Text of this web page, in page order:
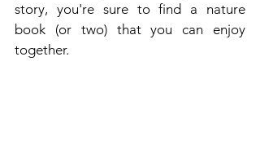
story, you're sure to find a nature
book (or two) that you can enjoy
together.